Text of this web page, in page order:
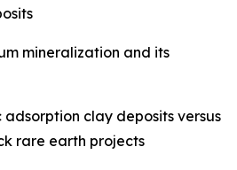
mineralization and its
clay deposits versus
rare earth projects